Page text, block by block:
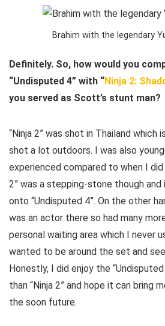
Brahim with the legendary
Definitely. So, how would you
“Undisputed 4” with “Ninja 2:
you served as Scott’s stunt man?
“Ninja 2” was shot in Thailand which
shot a lot outdoors. I was also
experienced compared to when I did
2” was a stepping-stone though
onto “Undisputed 4”. On the other
was an actor there so had many
personal waiting area which I never
wanted to be around the set and
Honestly, I did enjoy the
than “Ninja 2” and hope it can bring
the soon future.